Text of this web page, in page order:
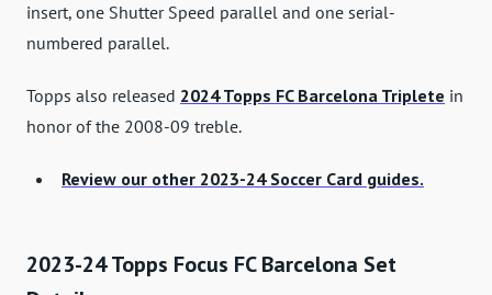
insert, one Shutter Speed ​​parallel and one serial-
numbered parallel.
Topps also released 2024 Topps FC Barcelona Triplete in
honor of the 2008-09 treble.
Review our other 2023-24 Soccer Card guides.
2023-24 Topps Focus FC Barcelona Set